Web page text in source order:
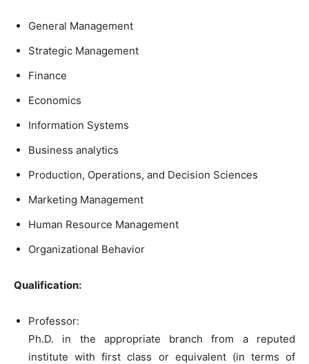
General Management
Strategic Management
Finance
Economics
Information Systems
Business analytics
Production, Operations, and Decision Sciences
Marketing Management
Human Resource Management
Organizational Behavior
Qualification:
Professor:
Ph.D. in the appropriate branch from a reputed
institute with first class or equivalent (in terms of